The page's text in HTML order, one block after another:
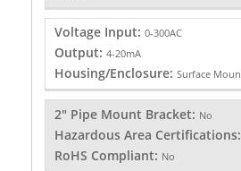
Voltage Input: 0-300AC
Output: 4-20mA
Housing/Enclosure: Surface
2" Pipe Mount Bracket: No
Hazardous Area Certifications:
RoHS Compliant: No